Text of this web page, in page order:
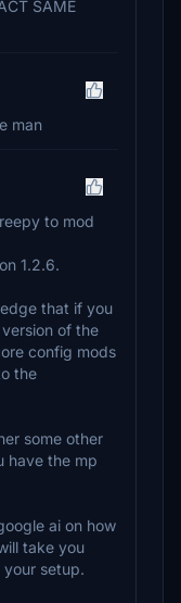
SAME
man
to mod
1.2.6.
that if you
of the
config mods
the
some other
have the mp
ai on how
take you
setup.